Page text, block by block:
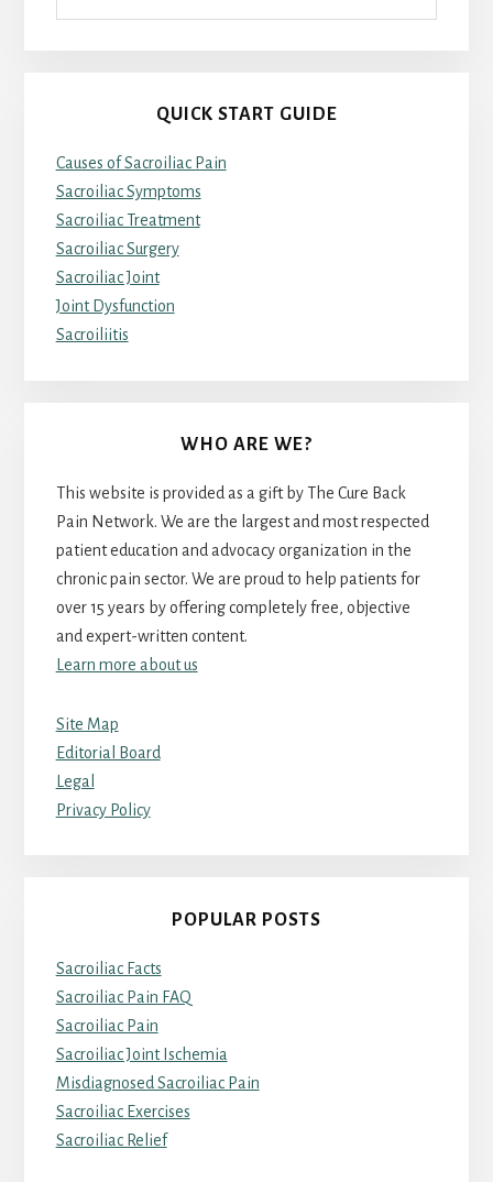
QUICK START GUIDE
Causes of Sacroiliac Pain
Sacroiliac Symptoms
Sacroiliac Treatment
Sacroiliac Surgery
Sacroiliac Joint
Joint Dysfunction
Sacroiliitis
WHO ARE WE?
This website is provided as a gift by The Cure Back
Pain Network. We are the largest and most respected
patient education and advocacy organization in the
chronic pain sector. We are proud to help patients for
over 15 years by offering completely free, objective
and expert-written content.
Learn more about us
Site Map
Editorial Board
Legal
Privacy Policy
POPULAR POSTS
Sacroiliac Facts
Sacroiliac Pain FAQ
Sacroiliac Pain
Sacroiliac Joint Ischemia
Misdiagnosed Sacroiliac Pain
Sacroiliac Exercises
Sacroiliac Relief